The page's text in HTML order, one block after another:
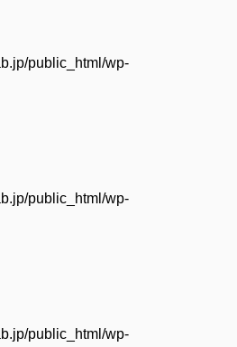
public_html/wp-
public_html/wp-
public_html/wp-